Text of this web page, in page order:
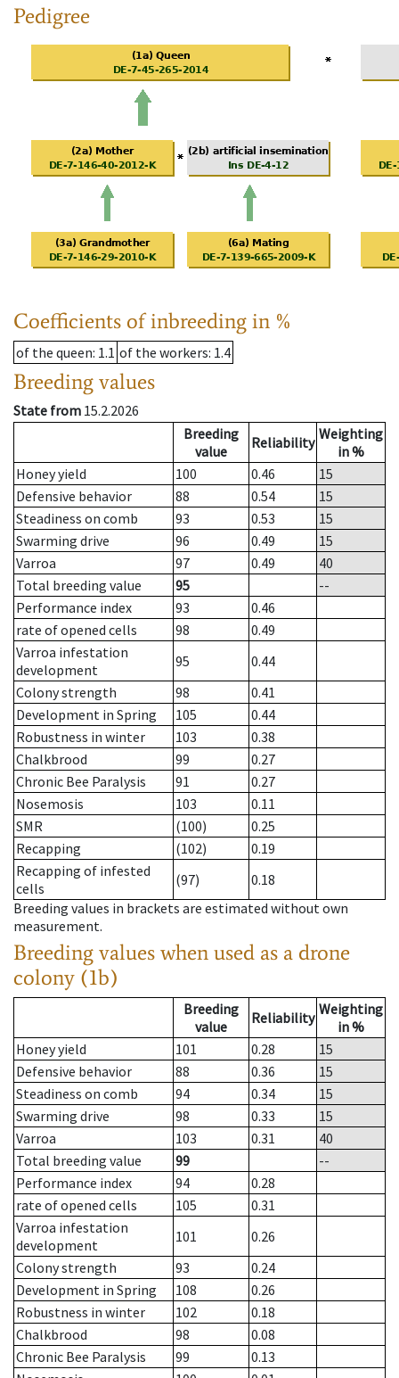
Pedigree
Coefficients of inbreeding in %
of the queen: 1.1 of the workers: 1.4
Breeding values
State from 15.2.2026
Breeding
value
Reliability Weighting
in %
Honey yield
100 0.46
15
Defensive behavior
88 0.54
15
Steadiness on comb
93 0.53
15
Swarming drive
96 0.49
15
Varroa
97 0.49
40
Total breeding value
95
--
Performance index
93
0.46
rate of opened cells
98
0.49
Varroa infestation
development
95
0.44
Colony strength
98
0.41
Development in Spring
105
0.44
Robustness in winter
103
0.38
Chalkbrood
99
0.27
Chronic Bee Paralysis
91
0.27
Nosemosis
103
0.11
SMR
(100)
0.25
Recapping
(102)
0.19
Recapping of infested
cells
(97)
0.18
Breeding values in brackets are estimated without own
measurement.
Breeding values when used as a drone
colony (1b)
Breeding
value
Reliability Weighting
in %
Honey yield
101 0.28
15
Defensive behavior
88 0.36
15
Steadiness on comb
94 0.34
15
Swarming drive
98 0.33
15
Varroa
103 0.31
40
Total breeding value
99
--
Performance index
94
0.28
rate of opened cells
105
0.31
Varroa infestation
development
101
0.26
Colony strength
93
0.24
Development in Spring
108
0.26
Robustness in winter
102
0.18
Chalkbrood
98
0.08
Chronic Bee Paralysis
99
0.13